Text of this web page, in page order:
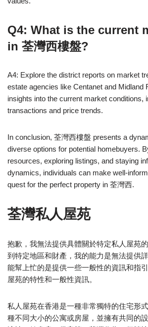
Q4: What is the current
in 荃灣西樓盤?
A4: Explore the district reports on market
estate agencies like Centanet and Midland
insights into the current market conditions,
transactions and price trends.
In conclusion, 荃灣西樓盤 presents a
diverse options for potential homebuyers.
resources, exploring listings, and staying
dynamics, individuals can make well-
quest for the perfect property in 荃灣西.
荃灣私人屋苑
抱歉，我無法提供具體關於特定私人屋苑
到特定地區和財產，我的能力是無法提供
能幫上忙的是提供一些一般性的資訊和指
屋苑的特性和一般性資訊。
私人屋苑在香港是一種非常獨特的住宅形
種不同大小的公寓或房屋，並擁有共同的